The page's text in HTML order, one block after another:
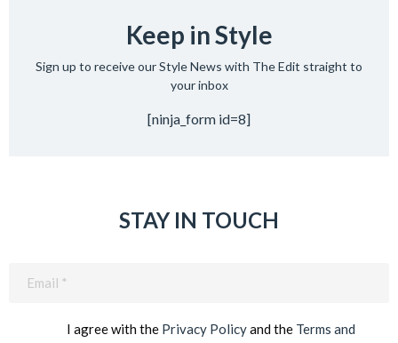
Keep in Style
Sign up to receive our Style News with The Edit straight to
your inbox
[ninja_form id=8]
STAY IN TOUCH
I agree with the Privacy Policyand the Terms and